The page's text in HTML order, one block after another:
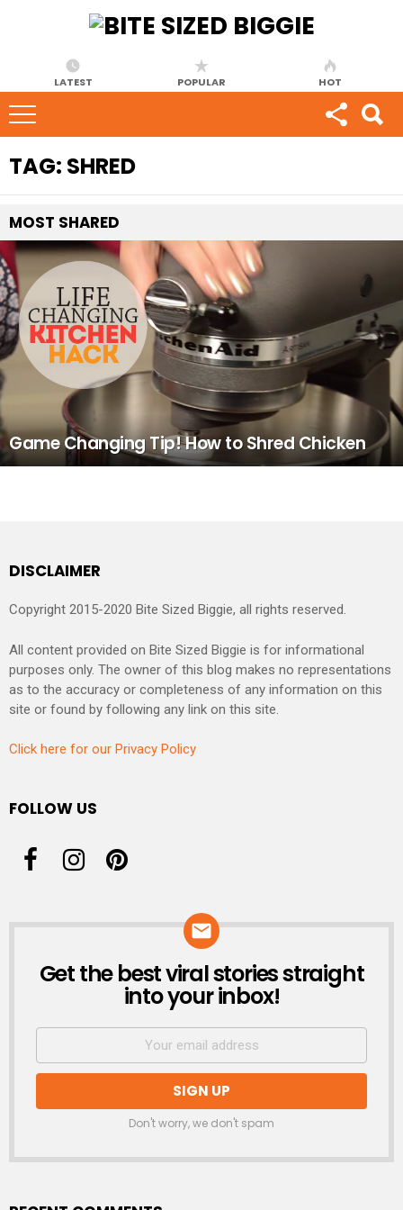
LATEST POPULAR HOT
TAG: SHRED
MOST SHARED
Game Changing Tip! How to Shred Chicken
DISCLAIMER
Copyright 2015-2020 Bite Sized Biggie, all rights reserved.
All content provided on Bite Sized Biggie is for informational
purposes only. The owner of this blog makes no representations
as to the accuracy or completeness of any information on this
site or found by following any link on this site.
Click here for our Privacy Policy
FOLLOW US
NEWSLETTER
Get the best viral stories straight
into your inbox!
Don't worry, we don't spam